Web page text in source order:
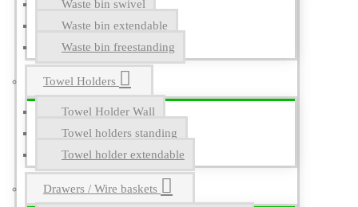
Waste bin swivel
Waste bin extendable
Waste bin freestanding
Towel Holders
Towel Holder Wall
Towel holders standing
Towel holder extendable
Drawers / Wire baskets